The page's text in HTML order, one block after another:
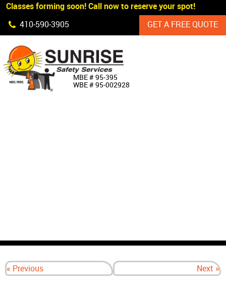
Skip Navigation
Classes forming soon! Call now to reserve your spot!
410‐590‐3905
GET A FREE QUOTE
MBE # 95‐395
WBE # 95‐002928
« Previous Next »